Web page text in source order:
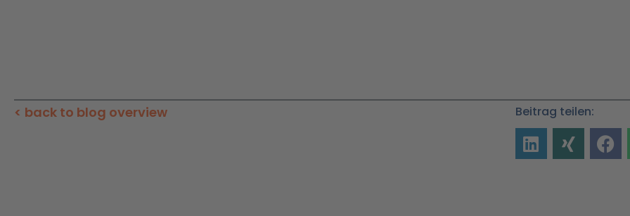
< back to blog overview Beitrag teilen: